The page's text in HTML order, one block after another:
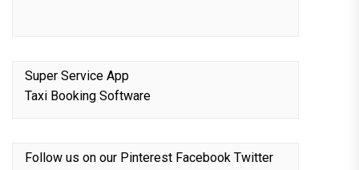
Super Service App
Taxi Booking Software
Follow us on our Pinterest Facebook Twitter